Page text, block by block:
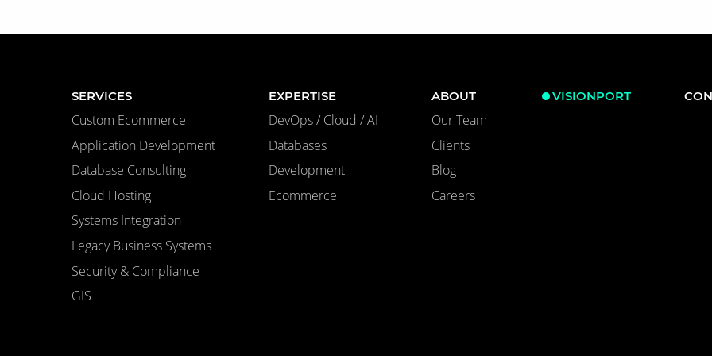
SERVICES
Custom Ecommerce
Application Development
Database Consulting
Cloud Hosting
Systems Integration
Legacy Business Systems
Security & Compliance
GIS
EXPERTISE
DevOps / Cloud / AI
Databases
Development
Ecommerce
ABOUT
Our Team
Clients
Blog
Careers
VISIONPORT